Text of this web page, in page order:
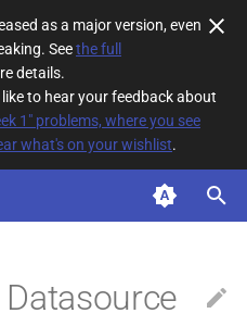
as a major version, even
Seethe full
details.
to hear your feedback about
1" problems, where you see
what's on your wishlist.